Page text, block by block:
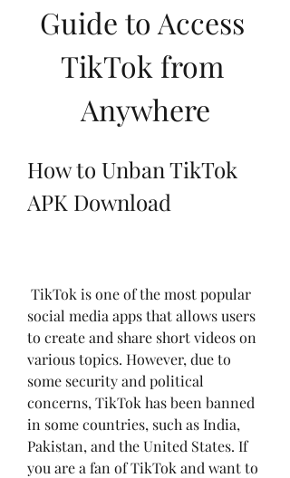
Guide to Access
TikTok from
Anywhere
How to Unban TikTok
APK Download
social media apps that allows users
to create and share short videos on
various topics. However, due to
some security and political
concerns, TikTok has been banned
in some countries, such as India,
Pakistan, and the United States. If
you are a fan of TikTok and want to